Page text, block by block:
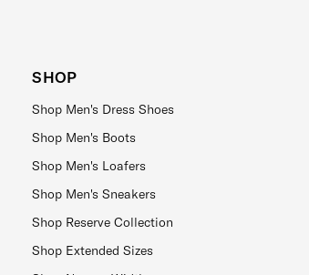
SHOP
Shop Men's Dress Shoes
Shop Men's Boots
Shop Men's Loafers
Shop Men's Sneakers
Shop Reserve Collection
Shop Extended Sizes